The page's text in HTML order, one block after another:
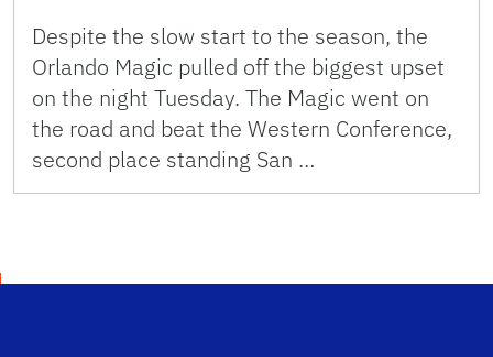
Despite the slow start to the season, the
Orlando Magic pulled off the biggest upset
on the night Tuesday. The Magic went on
the road and beat the Western Conference,
second place standing San …